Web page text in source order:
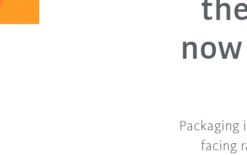
Packaging
facing